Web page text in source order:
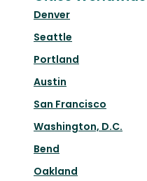
Denver
Seattle
Portland
Austin
San Francisco
Washington, D.C.
Bend
Oakland